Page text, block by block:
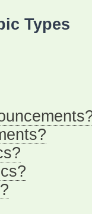
Types